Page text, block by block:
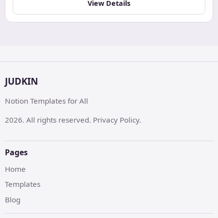
View Details
JUDKIN
Notion Templates for All
2026. All rights reserved. Privacy Policy.
Pages
Home
Templates
Blog